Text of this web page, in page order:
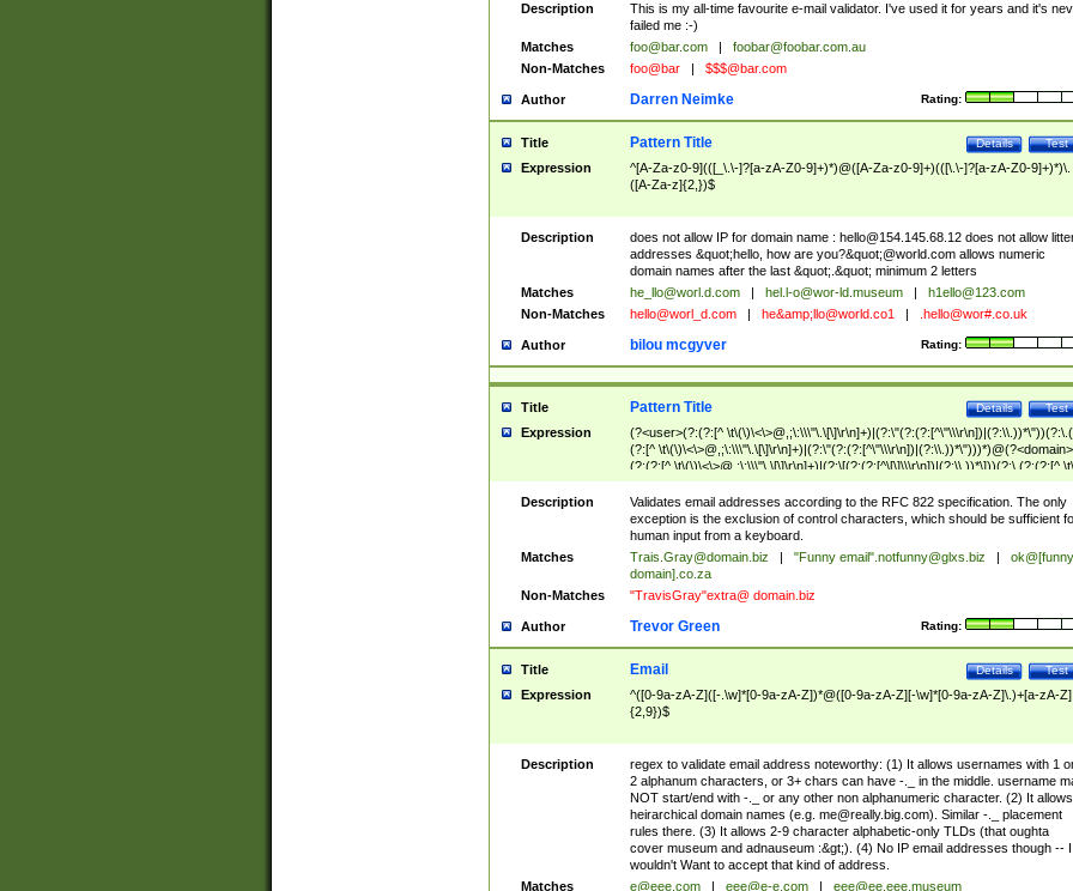
Description
This is my all-time favourite e-mail validator. I've used it for years and it's
failed me :-)
Matches
foo@bar.com
foobar@foobar.com.au
Non-Matches
foo@bar $$$@bar.com
Author Rating:
Darren Neimke
Title Test
Details
Pattern Title
Expression
^[A-Za-z0-9](([_\.\-]?[a-zA-Z0-9]+)*)@([A-Za-z0-9]+)(([\.\-]?[a-zA-Z0-9]+)*)\.
([A-Za-z]{2,})$
Description does not allow IP for domain name : hello@154.145.68.12does not allow
addresses &quot;hello, how are you?&quot;@world.com allows numeric
domain names after the last &quot;.&quot; minimum 2 letters
Matches
he_llo@worl.d.com hel.l-o@wor-ld.museum
h1ello@123.com
Non-Matches
hello@worl_d.com he&amp; llo@world.co1 .hello@wor#.co.uk
Author Rating:
bilou mcgyver
Title Test
Details
Pattern Title
Expression
(?<user>(?:(?:[^
(?:[^ \t\(\)\<\>@,;\:\\\"\.\[\]\r\n]+)|(?:\"(?:(?:[^\"\\\r\n])|(?:\\.))*\")))*)@(?<domain>
(?:(?:[^ \t\(\)\<\>@,;\:\\\"\.\[\]\r\n]+)|(?:\[(?:(?:[^\[\]\\\r\n])|(?:\\.))*\]))(?:\.(?:(?:[^ \t\
(\)\<\>@,;\:\\\"\.\[\]\r\n]+)|(?:\[(?:(?:[^\[\]\\\r\n])|(?:\\.))*\])))*)
Description
Validates email addresses according to the RFC 822 specification. The only
exception is the exclusion of control characters, which should be sufficient
human input from a keyboard.
Matches
Trais.Gray@domain.biz "Funny email".notfunny@glxs.biz
ok@[funny
domain].co.za
Non-Matches
"TravisGray"extra@ domain.biz
Author Rating:
Trevor Green
Title Test
Details
Email
Expression
^([0-9a-zA-Z]([-.\w]*[0-9a-zA-Z])*@([0-9a-zA-Z][-\w]*[0-9a-zA-Z]\.)+[a-zA-Z]
{2,9})$
Description
regex to validate email address noteworthy: (1) It allows usernames with 1
2 alphanum characters, or 3+ chars can have -._ in the middle. username
NOT start/end with -._ or any other non alphanumeric character. (2) It allows
heirarchical domain names (e.g. me@really.big.com). Similar -._ placement
rules there. (3) It allows 2-9 character alphabetic-only TLDs (that oughta
cover museum and adnauseum :&gt;). (4) No IP email addresses though -- I
wouldn't Want to accept that kind of address.
Matches
e@eee.com eee@e-e.com
eee@ee.eee.museum